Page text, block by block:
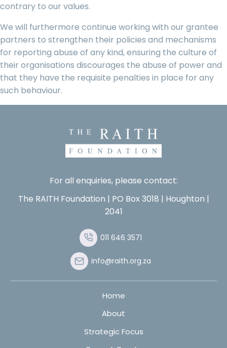
contrary to our values.
We will furthermore continue working with our grantee
partners to strengthen their policies and mechanisms
for reporting abuse of any kind, ensuring the culture of
their organisations discourages the abuse of power and
that they have the requisite penalties in place for any
such behaviour.
For all enquiries, please contact:
The RAITH Foundation | PO Box 3018 | Houghton |
2041
011 646 3571
info@raith.org.za
Home
About
Strategic Focus